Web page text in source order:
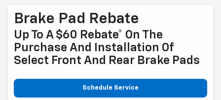
Brake Pad Rebate
Up To A $60 Rebate* On The
Purchase And Installation Of
Select Front And Rear Brake Pads
Schedule Service